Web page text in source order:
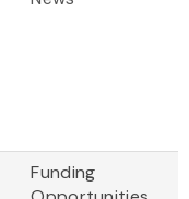
Funding